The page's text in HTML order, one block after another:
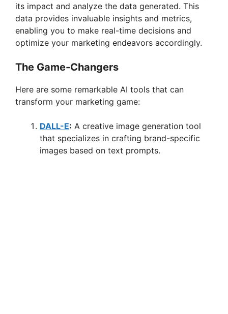
its impact and analyze the data generated. This
data provides invaluable insights and metrics,
enabling you to make real-time decisions and
optimize your marketing endeavors accordingly.
The Game-Changers
Here are some remarkable AI tools that can
transform your marketing game:
DALL-E: A creative image generation tool
that specializes in crafting brand-specific
images based on text prompts.